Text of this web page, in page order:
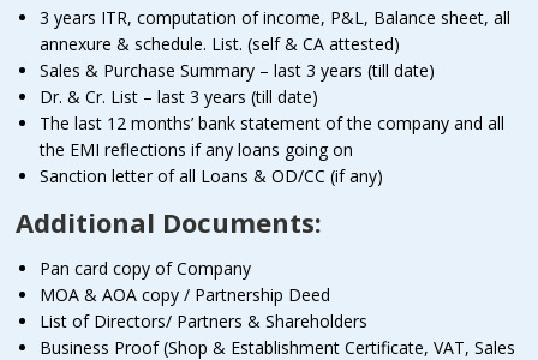
3 years ITR, computation of income, P&L, Balance sheet, all
annexure & schedule. List. (self & CA attested)
Sales & Purchase Summary – last 3 years (till date)
Dr. & Cr. List – last 3 years (till date)
The last 12 months’ bank statement of the company and all
the EMI reflections if any loans going on
Sanction letter of all Loans & OD/CC (if any)
Additional Documents:
Pan card copy of Company
MOA & AOA copy / Partnership Deed
List of Directors/ Partners & Shareholders
Business Proof (Shop & Establishment Certificate, VAT, Sales